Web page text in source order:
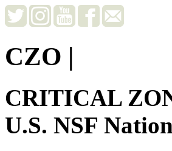
CZO |
CRITICAL
U.S. NSF